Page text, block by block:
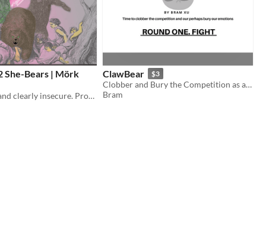
She-Bears | Mörk
Holy in anger and clearly insecure. Provided with powers from above, including two she-bears from a prior curse.
ClawBear $3
Clobber and Bury the Competition as a Team of Bears
Bram